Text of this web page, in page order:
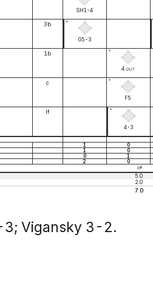
SH1-4
3b *
G5-3
1b *
4 OUT
c *
F5
lf *
4-3
1
0
1
0
0
1
2 0
IP
5.0
2.0
7.0
3; Vigansky 3-2.